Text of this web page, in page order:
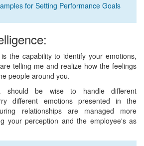
for Setting Performance Goals
the capability to identify your emotions,
telling me and realize how the feelings
people around you.
should be wise to handle different
different emotions presented in the
relationships are managed more
your perception and the employee's as